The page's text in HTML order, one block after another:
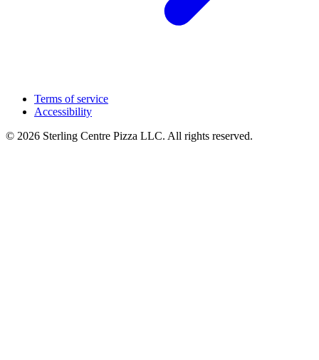
Terms of service
Accessibility
© 2026 Sterling Centre Pizza LLC. All rights reserved.